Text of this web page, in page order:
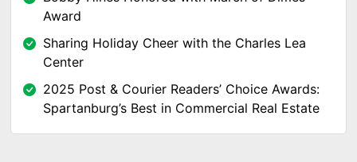
Award
Sharing Holiday Cheer with the Charles Lea
Center
2025 Post & Courier Readers’ Choice Awards:
Spartanburg’s Best in Commercial Real Estate